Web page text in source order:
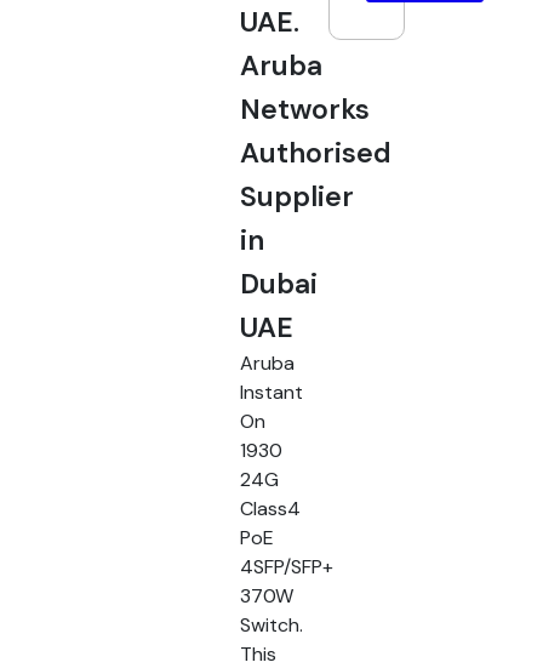
UAE.
Aruba
Networks
Authorised
Supplier
in
Dubai
UAE
Aruba
Instant
On
1930
24G
Class4
PoE
4SFP/SFP+
370W
Switch.
This